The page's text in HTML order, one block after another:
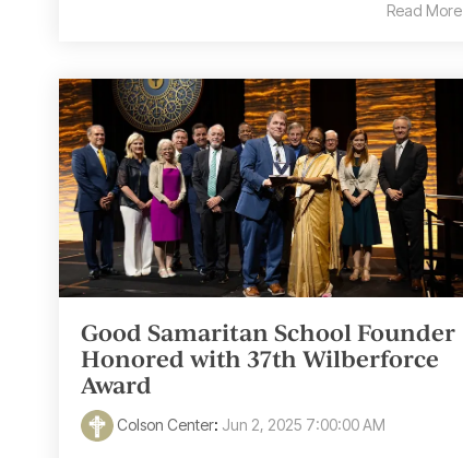
Read More
Good Samaritan School Founder
Honored with 37th Wilberforce
Award
Colson Center: Jun 2, 2025 7:00:00 AM